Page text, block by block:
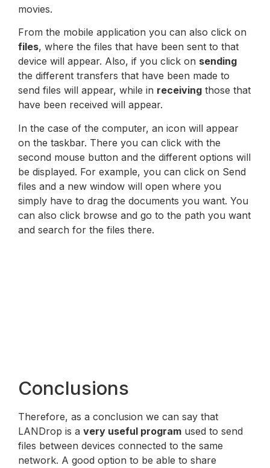
movies.
From the mobile application you can also click on
files, where the files that have been sent to that
device will appear. Also, if you click on sending
the different transfers that have been made to
send files will appear, while in receiving those that
have been received will appear.
In the case of the computer, an icon will appear
on the taskbar. There you can click with the
second mouse button and the different options will
be displayed. For example, you can click on Send
files and a new window will open where you
simply have to drag the documents you want. You
can also click browse and go to the path you want
and search for the files there.
Conclusions
Therefore, as a conclusion we can say that
LANDrop is a very useful program used to send
files between devices connected to the same
network. A good option to be able to share